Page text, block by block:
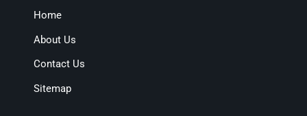
Home
About Us
Contact Us
Sitemap